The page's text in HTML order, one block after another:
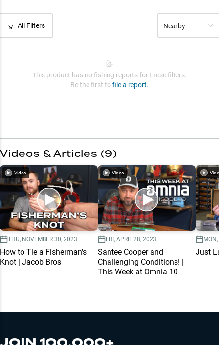
All Filters Nearby
This product has no fishing reports for these filters.
Be the first to file a report.
Videos & Articles (9)
Video
THU, NOVEMBER 30, 2023
How to Tie a Fisherman's
Knot | Jacob Bros
Video
FRI, APRIL 28, 2023
Santee Cooper and
Challenging Conditions! |
This Week at Omnia 10
Just